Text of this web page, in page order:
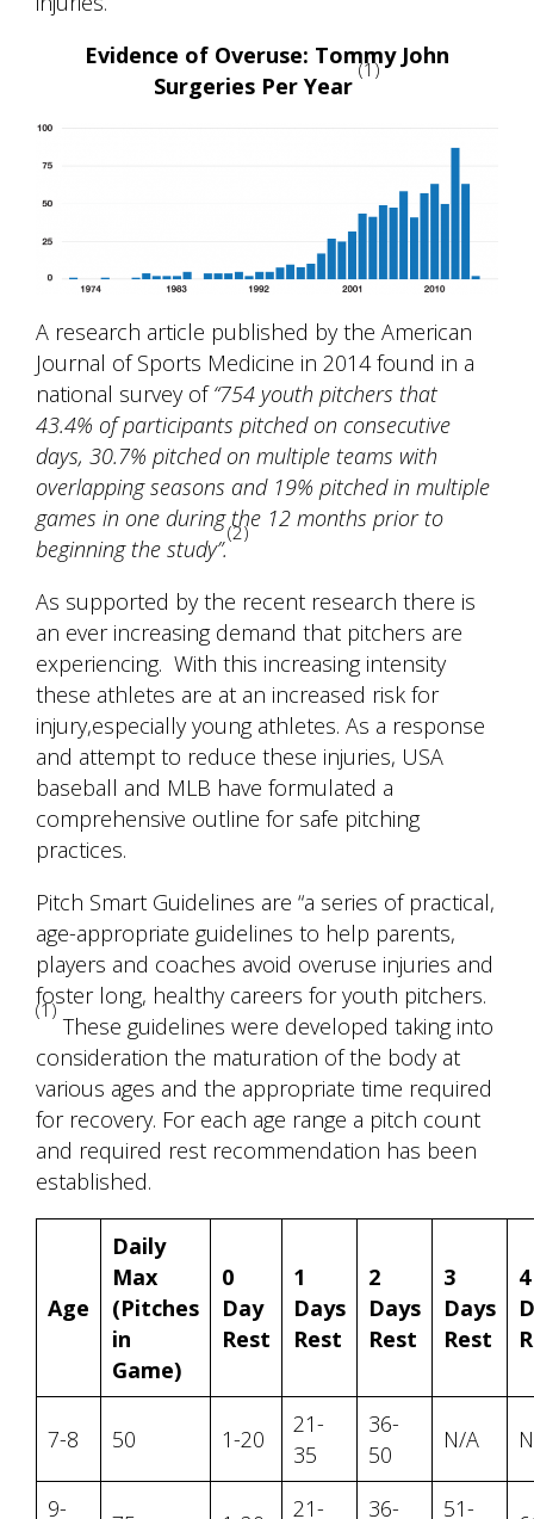
Evidence of Overuse: Tommy John
Surgeries Per Year
(1)
A research article published by the American
Journal of Sports Medicine in 2014 found in a
national survey of“754 youth pitchers that
43.4% of participants pitched on consecutive
days, 30.7% pitched on multiple teams with
overlapping seasons and 19% pitched in multiple
games in one during the 12 months prior to
beginning the study”.
(2)
As supported by the recent research there is
an ever increasing demand that pitchers are
experiencing. With this increasing intensity
these athletes are at an increased risk for
injury,especially young athletes. As a response
and attempt to reduce these injuries, USA
baseball and MLB have formulated a
comprehensive outline for safe pitching
practices.
Pitch Smart Guidelines are “a series of practical,
age-appropriate guidelines to help parents,
players and coaches avoid overuse injuries and
foster long, healthy careers for youth pitchers.
(1)
These guidelines were developed taking into
consideration the maturation of the body at
various ages and the appropriate time required
for recovery. For each age range a pitch count
and required rest recommendation has been
established.
Age
Daily
Max
(Pitches
in
Game)
0
Day
Rest
1
Days
Rest
2
Days
Rest
3
Days
Rest
4
7-8 50 1-20
21-
35
36-
50
N/A
9-
21-
36-
51-